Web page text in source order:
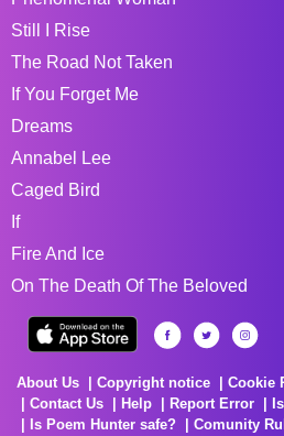
Still I Rise
The Road Not Taken
If You Forget Me
Dreams
Annabel Lee
Caged Bird
If
Fire And Ice
On The Death Of The Beloved
About Us Copyright notice Cookie
Contact Us
Help Report Error
Is Poem Hunter safe?
Comunity